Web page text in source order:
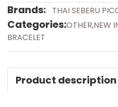
Brands:
THAI SEBERU
Categories:OTHER,NEW
BRACELET
Product description